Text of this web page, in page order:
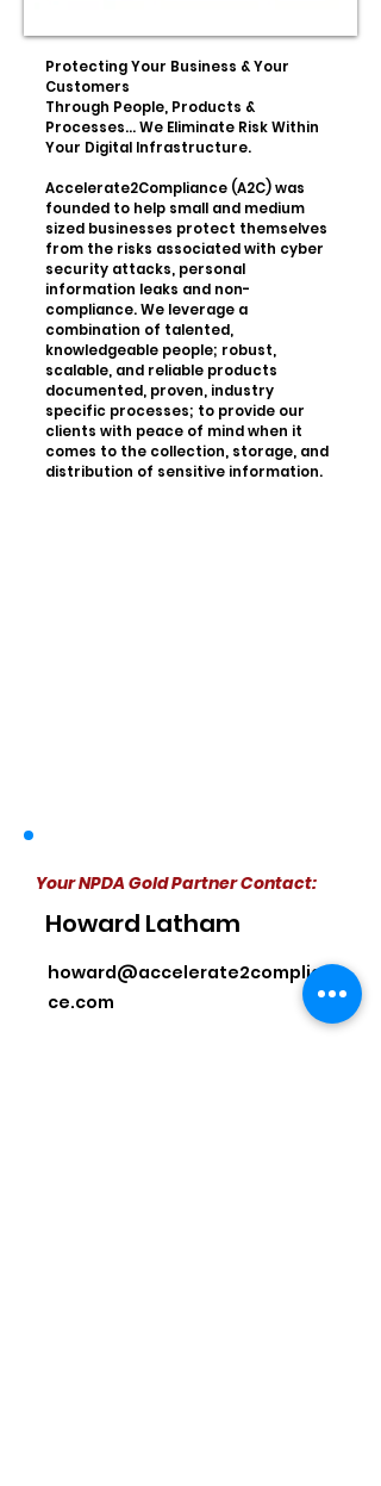
Protecting Your Business & Your
Customers
Through People, Products &
Processes... We Eliminate Risk Within
Your Digital Infrastructure.
Accelerate2Compliance (A2C) was
founded to help small and medium
sized businesses protect themselves
from the risks associated with cyber
security attacks, personal
information leaks and non-
compliance. We leverage a
combination of talented,
knowledgeable people; robust,
scalable, and reliable products
documented, proven, industry
specific processes; to provide our
clients with peace of mind when it
comes to the collection, storage, and
distribution of sensitive information.
Your NPDA Gold Partner Contact:
Howard Latham
howard@accelerate2complian
ce.com